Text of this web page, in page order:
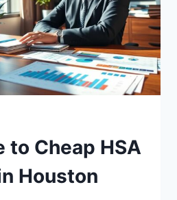
to Cheap HSA
Houston